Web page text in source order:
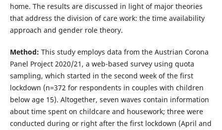
home. The results are discussed in light of major theories
that address the division of care work: the time availability
approach and gender role theory.
Method: This study employs data from the Austrian Corona
Panel Project 2020/21, a web-based survey using quota
sampling, which started in the second week of the first
lockdown (n=372 for respondents in couples with children
below age 15). Altogether, seven waves contain information
about time spent on childcare and housework; three were
conducted during or right after the first lockdown (April and